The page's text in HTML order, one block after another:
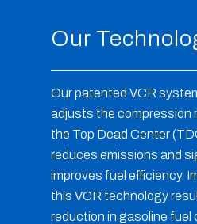
Our
Our patented VCR
adjusts the compression
the Top Dead Center
reduces emissions and
improves fuel efficiency.
this VCR technology
reduction in gasoline fuel